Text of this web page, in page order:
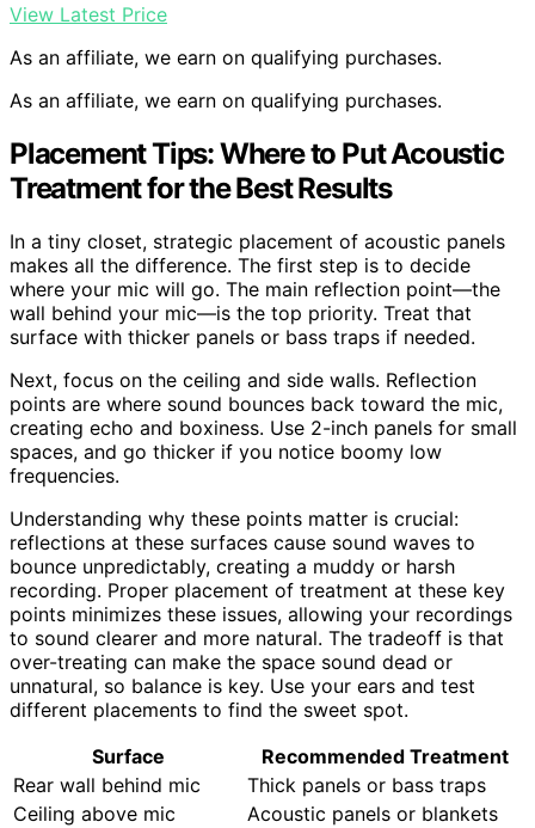
View Latest Price
As an affiliate, we earn on qualifying purchases.
As an affiliate, we earn on qualifying purchases.
Placement Tips: Where to Put Acoustic
Treatment for the Best Results
In a tiny closet, strategic placement of acoustic panels
makes all the difference. The first step is to decide
where your mic will go. The main reflection point—the
wall behind your mic—is the top priority. Treat that
surface with thicker panels or bass traps if needed.
Next, focus on the ceiling and side walls. Reflection
points are where sound bounces back toward the mic,
creating echo and boxiness. Use 2-inch panels for small
spaces, and go thicker if you notice boomy low
frequencies.
Understanding why these points matter is crucial:
reflections at these surfaces cause sound waves to
bounce unpredictably, creating a muddy or harsh
recording. Proper placement of treatment at these key
points minimizes these issues, allowing your recordings
to sound clearer and more natural. The tradeoff is that
over-treating can make the space sound dead or
unnatural, so balance is key. Use your ears and test
different placements to find the sweet spot.
Surface
Recommended Treatment
Rear wall behind mic
Thick panels or bass traps
Ceiling above mic
Acoustic panels or blankets